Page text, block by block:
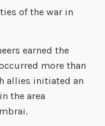
of the war in
earned the
more than
allies initiated an
the area